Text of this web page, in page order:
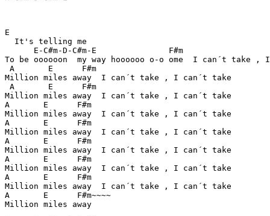
E
  It's telling me
      E-C#m-D-C#m-E               F#m
To be oooooon  my way hoooooo o-o ome  I can´t take
A       E      F#m
Million miles away  I can´t take , I can´t take
A       E      F#m
Million miles away  I can´t take , I can´t take
A       E      F#m
Million miles away  I can´t take , I can´t take
A       E      F#m
Million miles away  I can´t take , I can´t take
A       E      F#m
Million miles away  I can´t take , I can´t take
A       E      F#m
Million miles away  I can´t take , I can´t take
A       E      F#m
Million miles away  I can´t take , I can´t take
A       E      F#m~~~~
Million miles away